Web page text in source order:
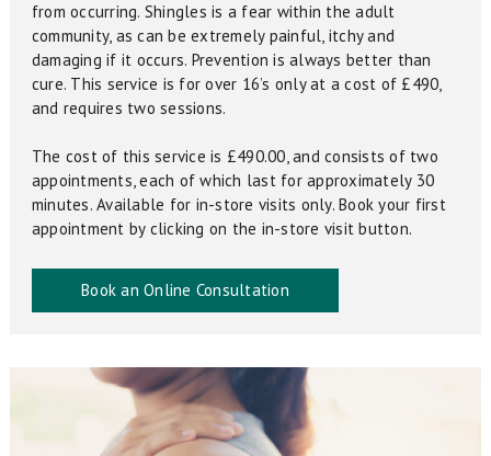
from occurring. Shingles is a fear within the adult
community, as can be extremely painful, itchy and
damaging if it occurs. Prevention is always better than
cure. This service is for over 16’s only at a cost of £490,
and requires two sessions.
The cost of this service is £490.00, and consists of two
appointments, each of which last for approximately 30
minutes. Available for in-store visits only. Book your first
appointment by clicking on the in-store visit button.
Book an Online Consultation